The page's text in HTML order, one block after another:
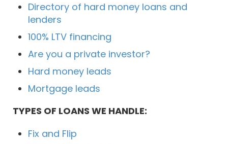
Directory of hard money loans and
lenders
100% LTV financing
Are you a private investor?
Hard money leads
Mortgage leads
TYPES OF LOANS WE HANDLE:
Fix and Flip